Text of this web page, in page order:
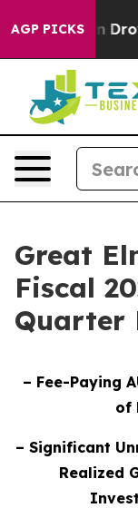
AGP PICKS
Drove oil
Great
Fiscal
Quarter
– Fee-Paying
of
– Significant
Realized